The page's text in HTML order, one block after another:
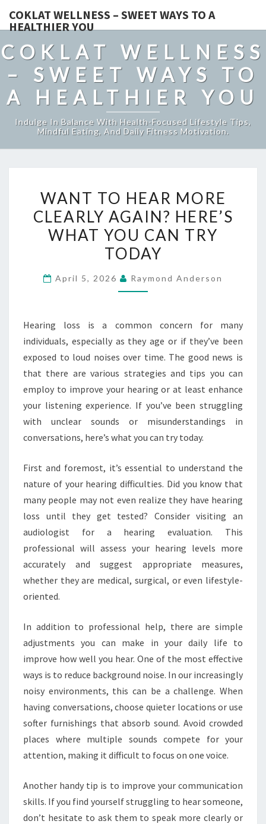
COKLAT WELLNESS – SWEET WAYS TO A
HEALTHIER YOU
COKLAT WELLNESS
– SWEET WAYS TO
A HEALTHIER YOU
Indulge In Balance With Health-Focused Lifestyle Tips,
Mindful Eating, And Daily Fitness Motivation.
TO
HEAR
MORE
CLEARLY
HERE’S
CAN
TRY
TODAY
WANT TO HEAR MORE
CLEARLY AGAIN? HERE’S
WHAT YOU CAN TRY
TODAY
April 5, 2026 Raymond Anderson
Hearing loss is a common concern for many
individuals, especially as they age or if they’ve been
exposed to loud noises over time. The good news is
that there are various strategies and tips you can
employ to improve your hearing or at least enhance
your listening experience. If you’ve been struggling
with unclear sounds or misunderstandings in
conversations, here’s what you can try today.
First and foremost, it’s essential to understand the
nature of your hearing difficulties. Did you know that
many people may not even realize they have hearing
loss until they get tested? Consider visiting an
audiologist for a hearing evaluation. This
professional will assess your hearing levels more
accurately and suggest appropriate measures,
whether they are medical, surgical, or even lifestyle-
oriented.
In addition to professional help, there are simple
adjustments you can make in your daily life to
improve how well you hear. One of the most effective
ways is to reduce background noise. In our increasingly
noisy environments, this can be a challenge. When
having conversations, choose quieter locations or use
softer furnishings that absorb sound. Avoid crowded
places where multiple sounds compete for your
attention, making it difficult to focus on one voice.
Another handy tip is to improve your communication
skills. If you find yourself struggling to hear someone,
don’t hesitate to ask them to speak more clearly or